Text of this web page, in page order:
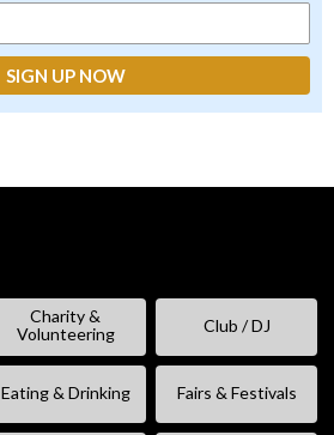
Charity &
Volunteering
Club / DJ
Eating & Drinking Fairs & Festivals